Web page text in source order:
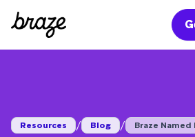
Resources / Blog / Braze Named